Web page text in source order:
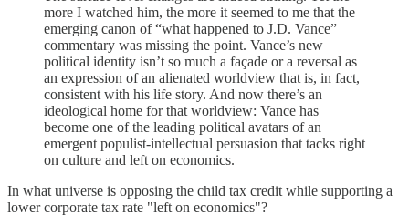
more I watched him, the more it seemed to me that the
emerging canon of “what happened to J.D. Vance”
commentary was missing the point. Vance’s new
political identity isn’t so much a façade or a reversal as
an expression of an alienated worldview that is, in fact,
consistent with his life story. And now there’s an
ideological home for that worldview: Vance has
become one of the leading political avatars of an
emergent populist-intellectual persuasion that tacks right
on culture and left on economics.
In what universe is opposing the child tax credit while supporting a
lower corporate tax rate "left on economics"?